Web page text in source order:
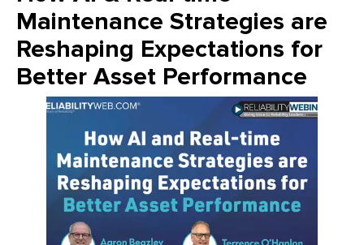
Maintenance Strategies are
Reshaping Expectations for
Better Asset Performance